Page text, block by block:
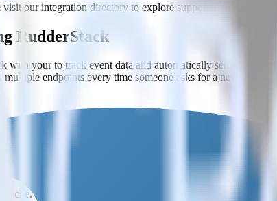
our integration directory to explore supported integrations.
RudderStack
with your to track event data and automatically send it to
endpoints every time someone asks for a new
and business analytics tools.